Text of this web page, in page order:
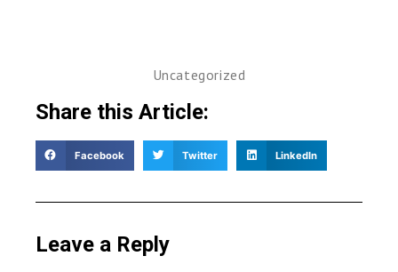
Uncategorized
Share this Article:
Facebook Twitter LinkedIn
Leave a Reply